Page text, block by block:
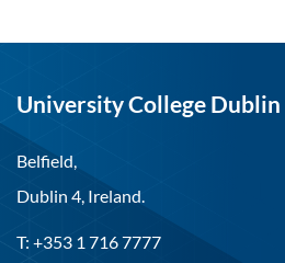
University College Dublin
Belfield,
Dublin 4, Ireland.
T: +353 1 716 7777